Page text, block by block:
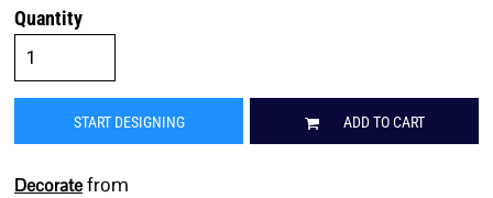
Quantity
START DESIGNING ADD TO CART
Decoratefrom